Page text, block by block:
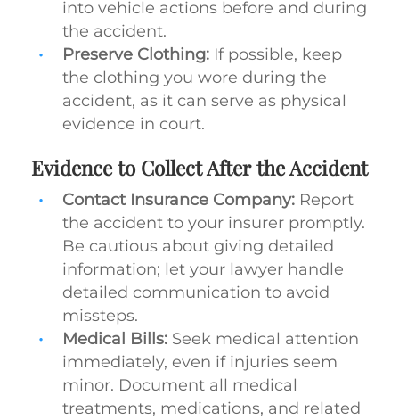
into vehicle actions before and during
the accident.
Preserve Clothing: If possible, keep
the clothing you wore during the
accident, as it can serve as physical
evidence in court.
Evidence to Collect After the Accident
Contact Insurance Company: Report
the accident to your insurer promptly.
Be cautious about giving detailed
information; let your lawyer handle
detailed communication to avoid
missteps.
Medical Bills: Seek medical attention
immediately, even if injuries seem
minor. Document all medical
treatments, medications, and related